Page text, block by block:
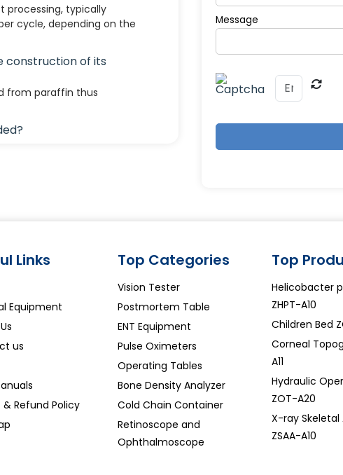
processing, typically
cycle, depending on the
construction of its
from paraffin thus
Message
Links
Equipment
us
& Refund Policy
Top Categories
Vision Tester
Postmortem Table
ENT Equipment
Pulse Oximeters
Operating Tables
Bone Density Analyzer
Cold Chain Container
Retinoscope and
Ophthalmoscope
Top
Helicobacter
ZHPT-A10
Children Bed
Corneal
A11
Hydraulic
ZOT-A20
X-ray Skeletal
ZSAA-A10